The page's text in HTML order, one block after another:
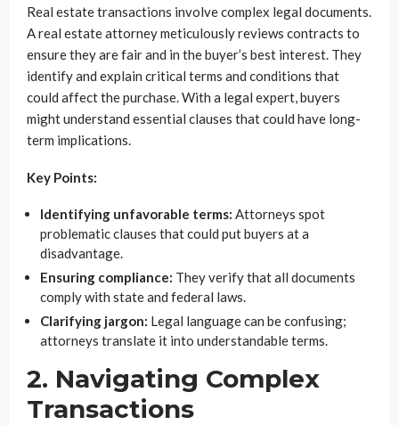
Real estate transactions involve complex legal documents.
A real estate attorney meticulously reviews contracts to
ensure they are fair and in the buyer’s best interest. They
identify and explain critical terms and conditions that
could affect the purchase. With a legal expert, buyers
might understand essential clauses that could have long-
term implications.
Key Points:
Identifying unfavorable terms: Attorneys spot
problematic clauses that could put buyers at a
disadvantage.
Ensuring compliance: They verify that all documents
comply with state and federal laws.
Clarifying jargon: Legal language can be confusing;
attorneys translate it into understandable terms.
2. Navigating Complex
Transactions